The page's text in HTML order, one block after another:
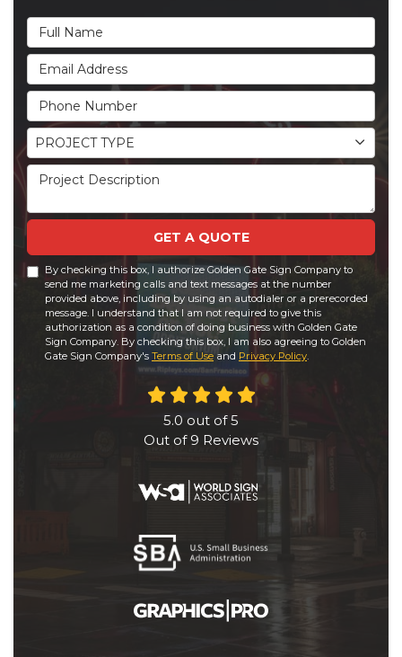
Full Name
Email Address
Phone Number
Project Type
PROJECT TYPE
Project Description
GET A QUOTE
By checking this box, I authorize Golden Gate Sign Company to
send me marketing calls and text messages at the number
provided above, including by using an autodialer or a prerecorded
message. I understand that I am not required to give this
authorization as a condition of doing business with Golden Gate
Sign Company. By checking this box, I am also agreeing to Golden
Gate Sign Company's Terms of Use and Privacy Policy.
5.0 out of5
Out of 9 Reviews